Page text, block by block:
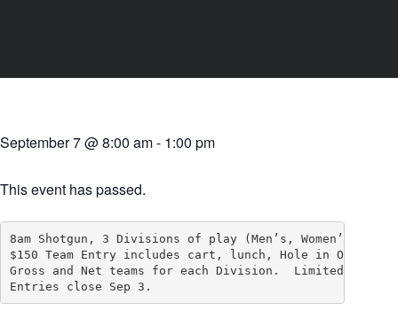
September 7@8:00 am- 1:00 pm
This event has passed.
8am Shotgun, 3 Divisions of play (Men’s, Women’s and
$150 Team Entry includes cart, lunch, Hole in One
Gross and Net teams for each Division.  Limited to
Entries close Sep 3.